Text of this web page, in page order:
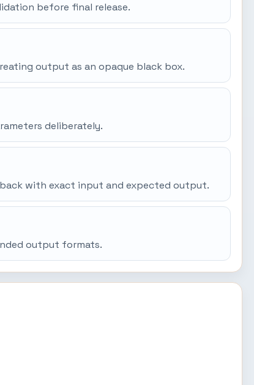
before final release.
output as an opaque black box.
deliberately.
with exact input and expected output.
output formats.